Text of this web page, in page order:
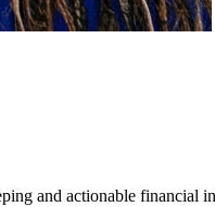
and actionable financial